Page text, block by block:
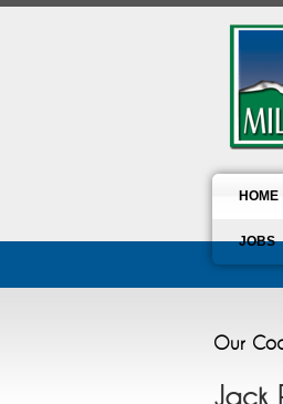
HOME
JOBS
Our
Jack